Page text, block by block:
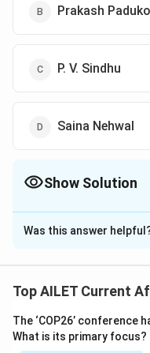
Prakash
P. V. Sindhu
Saina Nehwal
Show Solution
The Correct
Solution and
Was this answer
Top AILET Current
The ‘COP26’ conference
What is its primary focus?